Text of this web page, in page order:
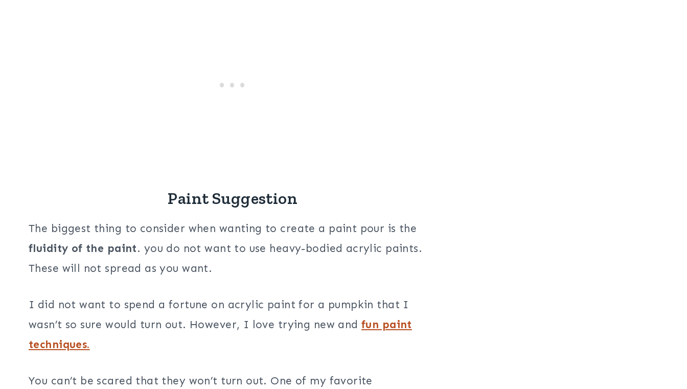
Paint Suggestion
The biggest thing to consider when wanting to create a paint pour is the
fluidity of the paint. you do not want to use heavy-bodied acrylic paints.
These will not spread as you want.
I did not want to spend a fortune on acrylic paint for a pumpkin that I
wasn’t so sure would turn out. However, I love trying new andfun paint
techniques.
You can’t be scared that they won’t turn out. One of my favorite